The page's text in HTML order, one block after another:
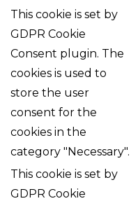
This cookie is set by
GDPR Cookie
Consent plugin. The
cookies is used to
store the user
consent for the
cookies in the
category "Necessary".
This cookie is set by
GDPR Cookie